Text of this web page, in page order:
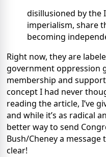
disillusioned by the
imperialism, share
becoming
Right now, they are
government oppression
membership and
concept I had never
reading the article, I’ve
and while it’s as radical
better way to send
Bush/Cheney a
clear!